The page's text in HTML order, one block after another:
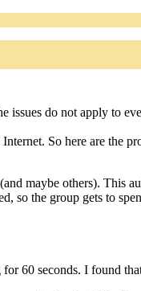
do not apply to
So here are the
maybe others). This
so the group gets to
60 seconds. I found